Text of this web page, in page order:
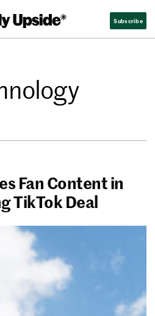
Subscribe
Fan Content in
TikTok Deal